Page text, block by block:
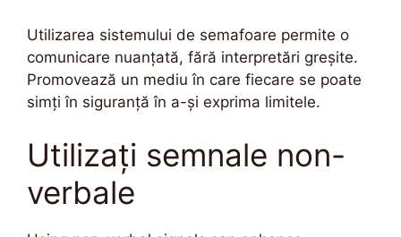
Utilizarea sistemului de semafoare permite o
comunicare nuanțată, fără interpretări greșite.
Promovează un mediu în care fiecare se poate
simți în siguranță în a-și exprima limitele.
Utilizați semnale non-
verbale